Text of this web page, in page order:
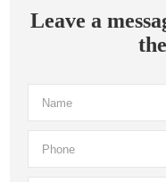
Leave a